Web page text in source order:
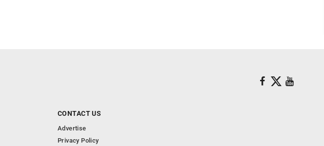
CONTACT US
Advertise
Privacy Policy